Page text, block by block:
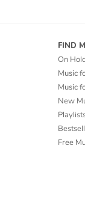
FIND
On
Music
Music
New
Free